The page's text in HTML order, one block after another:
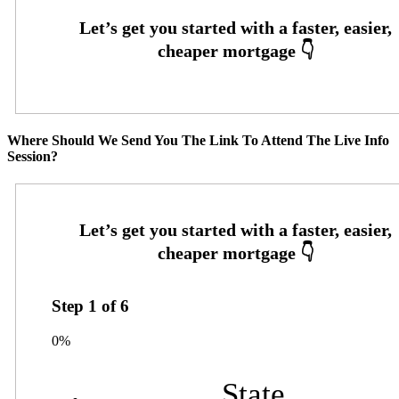
Where Should We Send You The Link To Attend The Live Info
Session?
Step 1 of6
0%